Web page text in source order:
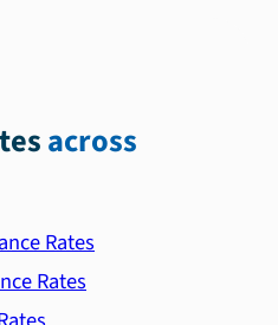
across
Rates
Rates